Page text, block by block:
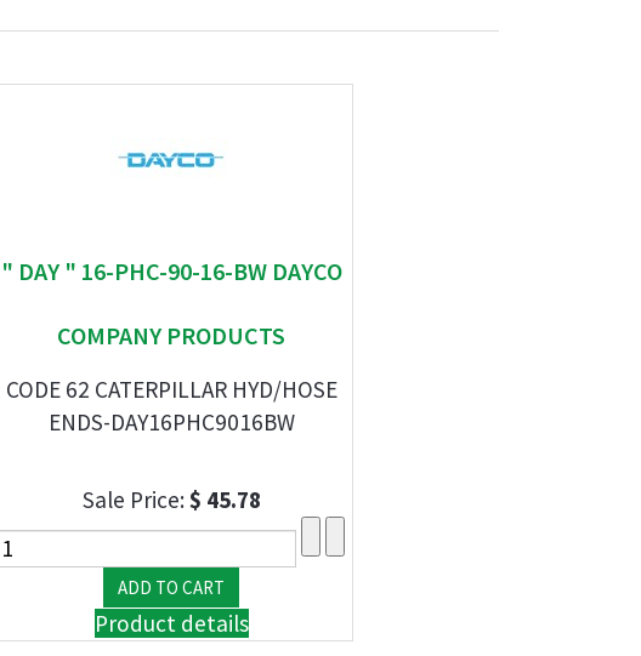
" DAY " 16-PHC-90-16-BW DAYCO
COMPANY PRODUCTS
CODE 62 CATERPILLAR HYD/HOSE
ENDS-DAY16PHC9016BW
Sale Price:$ 45.78
Product details